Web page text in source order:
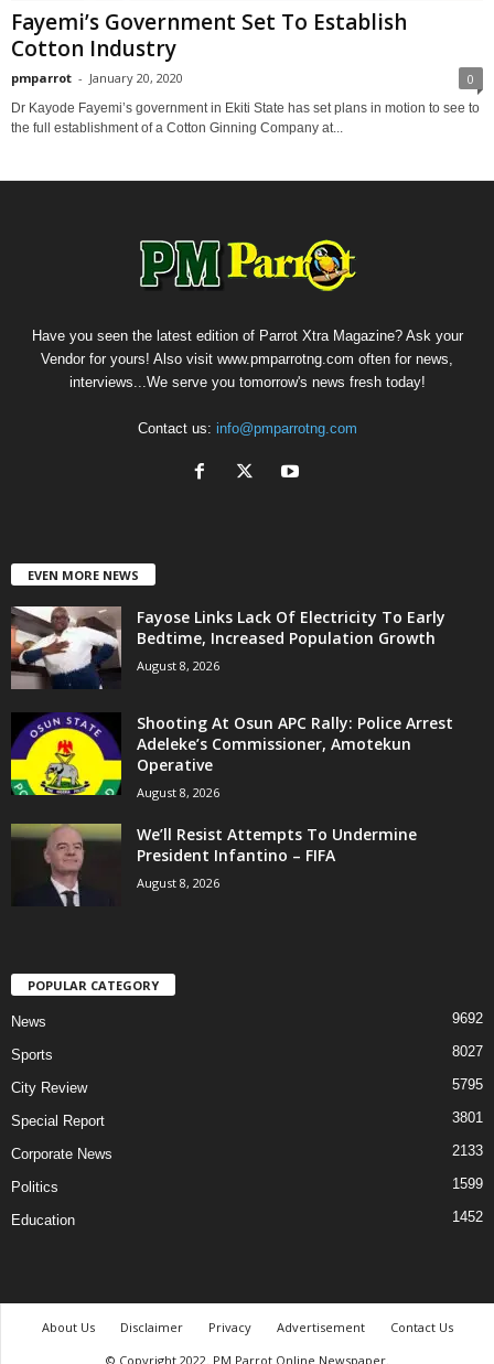
Fayemi’s Government Set To Establish
Cotton Industry
pmparrot - January 20, 2020 0
Dr Kayode Fayemi’s government in Ekiti State has set plans in motion to see to
the full establishment of a Cotton Ginning Company at...
Have you seen the latest edition of Parrot Xtra Magazine? Ask your
Vendor for yours! Also visit www.pmparrotng.com often for news,
interviews...We serve you tomorrow's news fresh today!
Contact us: info@pmparrotng.com
EVEN MORE NEWS
Fayose Links Lack Of Electricity To Early
Bedtime, Increased Population Growth
August 8, 2026
Shooting At Osun APC Rally: Police Arrest
Adeleke’s Commissioner, Amotekun
Operative
August 8, 2026
We’ll Resist Attempts To Undermine
President Infantino – FIFA
August 8, 2026
POPULAR CATEGORY
News 9692
Sports 8027
City Review 5795
Special Report 3801
Corporate News 2133
Politics 1599
Education 1452
About Us Disclaimer Privacy Advertisement
Contact Us
© Copyright 2022. PM Parrot Online Newspaper.